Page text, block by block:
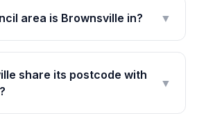
area is Brownsville in? ▼
share its postcode with
▼